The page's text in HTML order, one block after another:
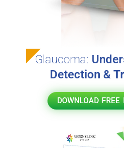
Glaucoma:
Detection &
DOWNLOAD FREE